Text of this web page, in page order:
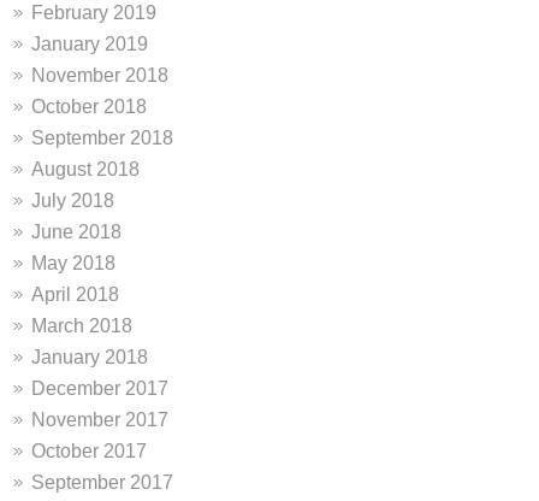
February 2019
January 2019
November 2018
October 2018
September 2018
August 2018
July 2018
June 2018
May 2018
April 2018
March 2018
January 2018
December 2017
November 2017
October 2017
September 2017